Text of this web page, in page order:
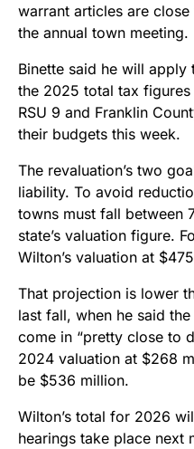
warrant articles are
the annual town meeting.
Binette said he will
the 2025 total tax
RSU 9 and Franklin
their budgets this week.
The revaluation’s two
liability. To avoid
towns must fall between
state’s valuation figure.
Wilton’s valuation at
That projection is lower
last fall, when he said
come in “pretty close to
2024 valuation at $268
be $536 million.
Wilton’s total for 2026
hearings take place next